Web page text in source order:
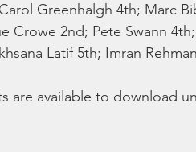
Greenhalgh 4th; Marc
Crowe 2nd; Pete Swann
Latif 5th; Imran
are available to download